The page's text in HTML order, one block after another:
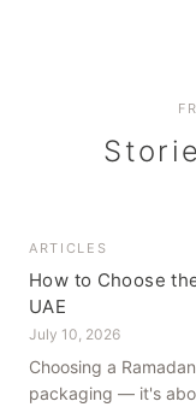
ARTICLES
How to Choose
UAE
July 10, 2026
Choosing a
packaging — it's